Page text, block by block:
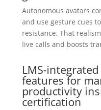
Autonomous avatars
and use gesture cues
resistance. That
live calls and boosts
LMS-
features for
productivity
certification